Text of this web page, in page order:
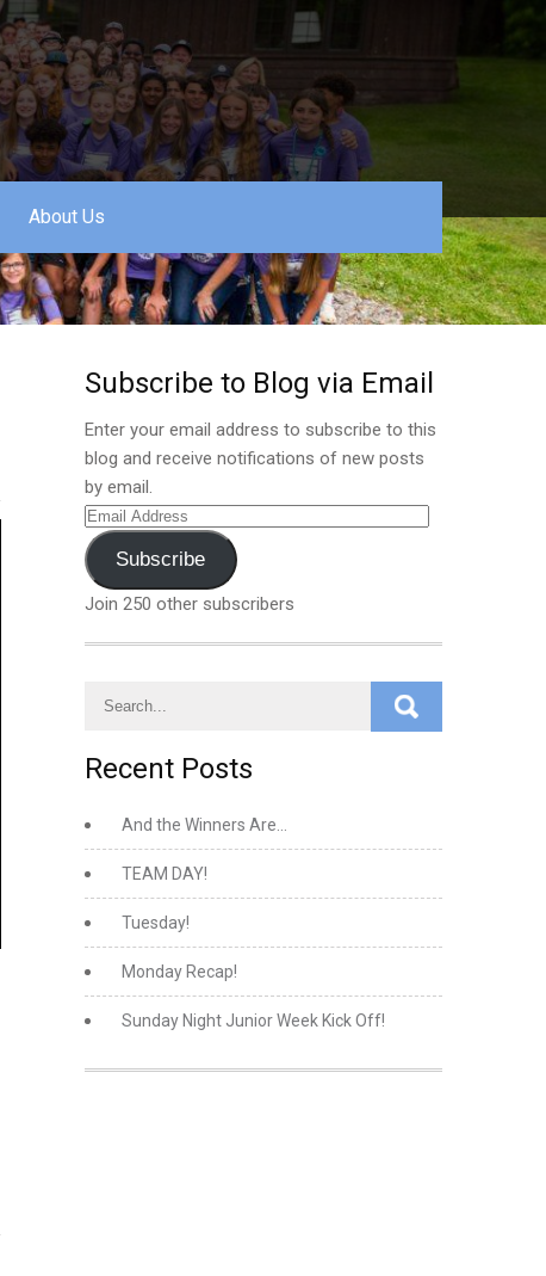
About Us
Subscribe to Blog via Email
Enter your email address to subscribe to this
blog and receive notifications of new posts
by email.
Email
Address
Subscribe
Join 250 other subscribers
Recent Posts
And the Winners Are…
TEAM DAY!
Tuesday!
Monday Recap!
Sunday Night Junior Week Kick Off!